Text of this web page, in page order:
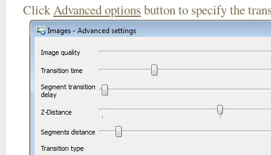
ClickAdvanced optionsbutton to specify the